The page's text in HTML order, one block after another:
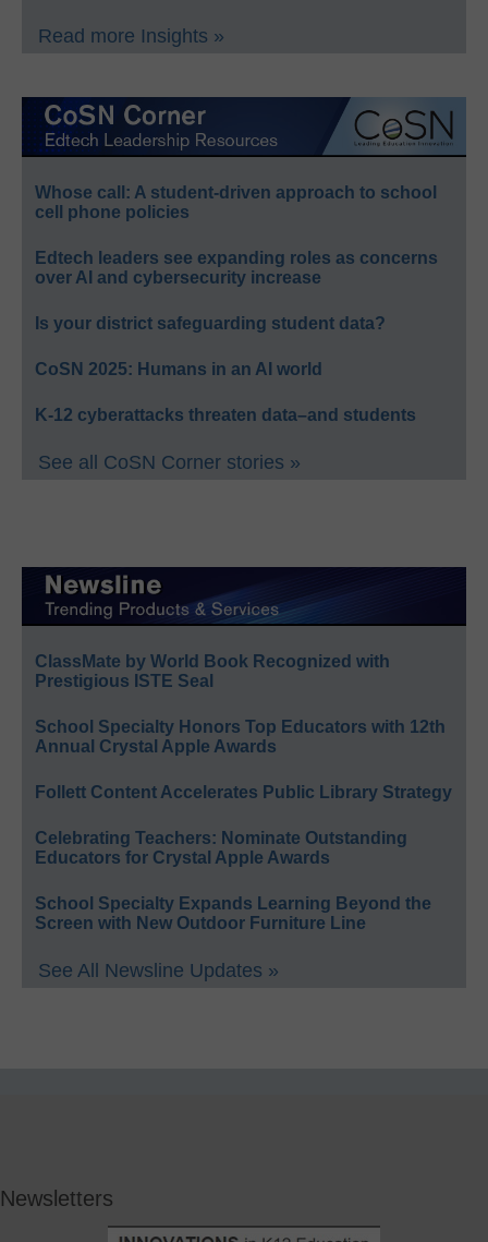
Read more Insights »
Whose call: A student-driven approach to school
cell phone policies
Edtech leaders see expanding roles as concerns
over AI and cybersecurity increase
Is your district safeguarding student data?
CoSN 2025: Humans in an AI world
K-12 cyberattacks threaten data–and students
See all CoSN Corner stories »
ClassMate by World Book Recognized with
Prestigious ISTE Seal
School Specialty Honors Top Educators with 12th
Annual Crystal Apple Awards
Follett Content Accelerates Public Library Strategy
Celebrating Teachers: Nominate Outstanding
Educators for Crystal Apple Awards
School Specialty Expands Learning Beyond the
Screen with New Outdoor Furniture Line
See All Newsline Updates »
Newsletters